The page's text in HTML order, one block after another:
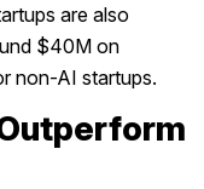
are also
$40M on
non-AI startups.